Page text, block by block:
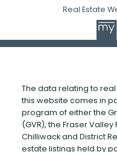
Real Estate
The data relating to
this website comes in
program of either the
(GVR), the Fraser Valley
Chilliwack and District
estate listings held by